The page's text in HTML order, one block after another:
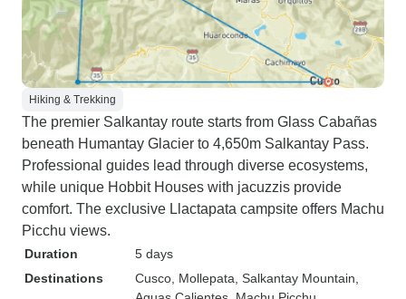
Hiking & Trekking
The premier Salkantay route starts from Glass Cabañas
beneath Humantay Glacier to 4,650m Salkantay Pass.
Professional guides lead through diverse ecosystems,
while unique Hobbit Houses with jacuzzis provide
comfort. The exclusive Llactapata campsite offers Machu
Picchu views.
Duration
5 days
Destinations
Cusco , Mollepata , Salkantay Mountain